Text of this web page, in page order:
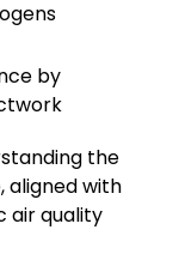
by
the
aligned with
air quality